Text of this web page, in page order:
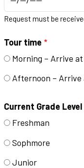
Request must be
Tour time
Morning – Arrive
Afternoon – Arrive
Current Grade Level
Freshman
Sophmore
Junior